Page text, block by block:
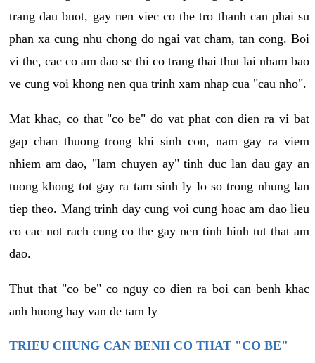
trang dau buot, gay nen viec co the tro thanh can phai su
phan xa cung nhu chong do ngai vat cham, tan cong. Boi
vi the, cac co am dao se thi co trang thai thut lai nham bao
ve cung voi khong nen qua trinh xam nhap cua "cau nho".
Mat khac, co that "co be" do vat phat con dien ra vi bat
gap chan thuong trong khi sinh con, nam gay ra viem
nhiem am dao, "lam chuyen ay" tinh duc lan dau gay an
tuong khong tot gay ra tam sinh ly lo so trong nhung lan
tiep theo. Mang trinh day cung voi cung hoac am dao lieu
co cac not rach cung co the gay nen tinh hinh tut that am
dao.
Thut that "co be" co nguy co dien ra boi can benh khac
anh huong hay van de tam ly
TRIEU CHUNG CAN BENH CO THAT "CO BE"